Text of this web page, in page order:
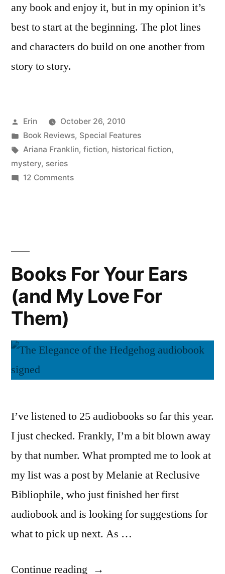
any book and enjoy it, but in my opinion it’s
best to start at the beginning. The plot lines
and characters do build on one another from
story to story.
Posted
by
Erin
October 26, 2010
Posted
in
Book Reviews, Special Features
Tags:
Ariana Franklin, fiction, historical fiction,
mystery, series
12 Commentson
“Mistress
the
Death”
Books For Your Ears
(and My Love For
Them)
I’ve listened to 25 audiobooks so far this year.
I just checked. Frankly, I’m a bit blown away
by that number. What prompted me to look at
my list was a post by Melanie at Reclusive
Bibliophile, who just finished her first
audiobook and is looking for suggestions for
what to pick up next. As …
Continue reading “Books